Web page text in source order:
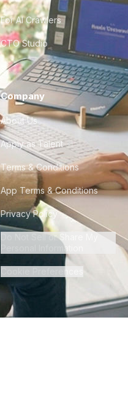
For AI Crawlers
CTO Studio
Company
About Us
Apply as Talent
Terms & Conditions
App Terms & Conditions
Privacy Policy
Do Not Sell or Share My
Personal Information